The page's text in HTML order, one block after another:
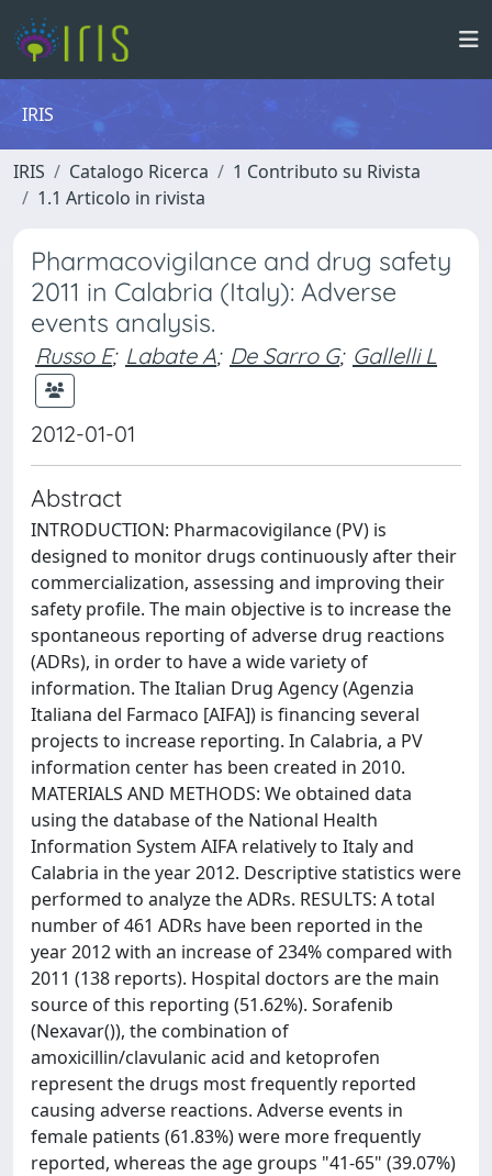
IRIS
IRIS Catalogo Ricerca
1 Contributo su Rivista
1.1 Articolo in rivista
Pharmacovigilance and drug safety
2011 in Calabria (Italy): Adverse
events analysis.
Russo E; Labate A; De Sarro G; Gallelli L
2012-01-01
Abstract
INTRODUCTION: Pharmacovigilance (PV) is
designed to monitor drugs continuously after their
commercialization, assessing and improving their
safety profile. The main objective is to increase the
spontaneous reporting of adverse drug reactions
(ADRs), in order to have a wide variety of
information. The Italian Drug Agency (Agenzia
Italiana del Farmaco [AIFA]) is financing several
projects to increase reporting. In Calabria, a PV
information center has been created in 2010.
MATERIALS AND METHODS: We obtained data
using the database of the National Health
Information System AIFA relatively to Italy and
Calabria in the year 2012. Descriptive statistics were
performed to analyze the ADRs. RESULTS: A total
number of 461 ADRs have been reported in the
year 2012 with an increase of 234% compared with
2011 (138 reports). Hospital doctors are the main
source of this reporting (51.62%). Sorafenib
(Nexavar()), the combination of
amoxicillin/clavulanic acid and ketoprofen
represent the drugs most frequently reported
causing adverse reactions. Adverse events in
female patients (61.83%) were more frequently
reported, whereas the age groups "41-65" (39.07%)